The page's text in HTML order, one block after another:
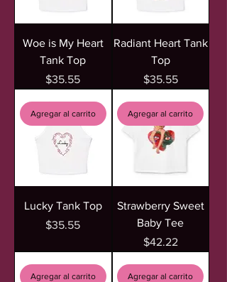
Woe is My Heart
Tank Top
Precio
$35.55
Radiant Heart Tank
Top
Precio
$35.55
Agregar al carrito
Lucky Tank Top
Precio
$35.55
Agregar al carrito
Strawberry Sweet
Baby Tee
Precio
$42.22
Agregar al carrito Agregar al carrito